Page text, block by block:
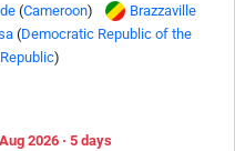
(Cameroon)
Brazzaville
(Democratic Republic of the
)
2026 · 5 days